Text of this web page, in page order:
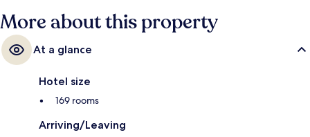
St Andrew Square Tram Stop is 4 minutes.
More about this property
At a glance
Hotel size
169 rooms
Arriving/Leaving